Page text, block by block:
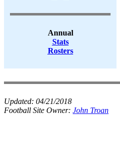
Annual
Stats
Rosters
Updated: 04/21/2018
Football Site Owner: John Troan